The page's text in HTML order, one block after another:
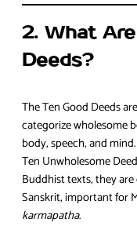
2. What
Deeds?
The Ten Good Deeds
categorize wholesome
body, speech, and
Ten Unwholesome
Buddhist texts, they are
Sanskrit, important for
karmapatha.